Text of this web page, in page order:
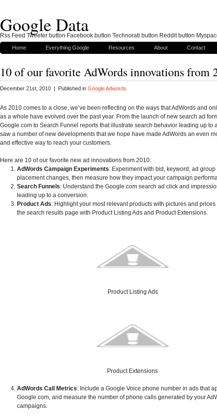
Google Data
Home Everything Google Resources About Contact
10 of our favorite AdWords innovations from
December 21st, 2010 | Published in Google Adwords
As 2010 comes to a close, we’ve been reflecting on the ways that AdWords and
as a whole have evolved over the past year. From the launch of new search ad
Google.com to Search Funnel reports that illustrate search behavior leading up to
saw a number of new developments that we hope have made AdWords an even
and effective way to reach your customers.
Here are 10 of our favorite new ad innovations from 2010:
AdWords Campaign Experiments: Experiment with bid, keyword, ad group
placement changes, then measure how they impact your campaign
Search Funnels: Understand the Google.com search ad click and
leading up to a conversion.
Product Ads: Highlight your most relevant products with pictures and
the search results page with Product Listing Ads and Product Extensions.
Product Listing Ads
Product Extensions
AdWords Call Metrics: Include a Google Voice phone number in ads that
Google.com, and measure the number of phone calls generated by your
campaigns.
Rss Feed Tweeter button Facebook button Technorati button Reddit button